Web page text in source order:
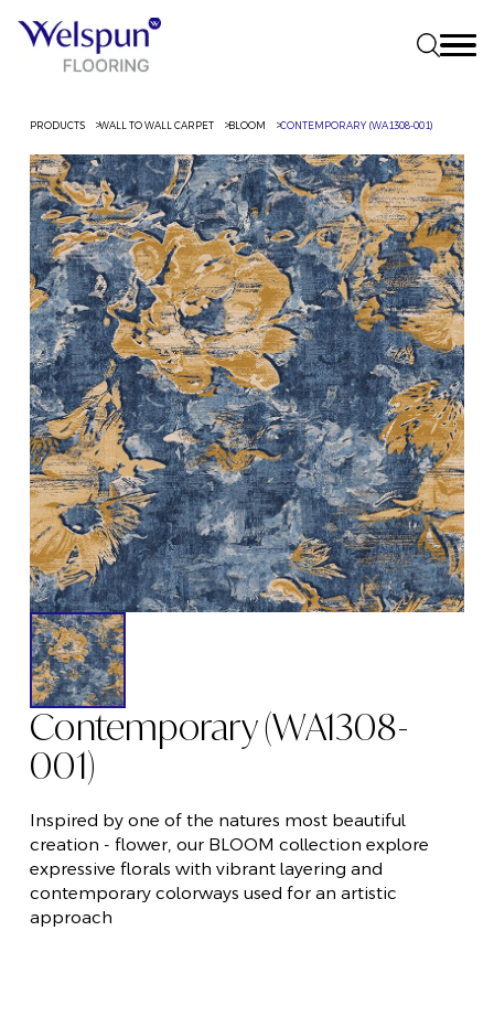
PRODUCTS WALL TO WALL CARPET BLOOM CONTEMPORARY (WA1308-001)
Contemporary (WA1308-
001)
Inspired by one of the natures most beautiful
creation - flower, our BLOOM collection explore
expressive florals with vibrant layering and
contemporary colorways used for an artistic
approach